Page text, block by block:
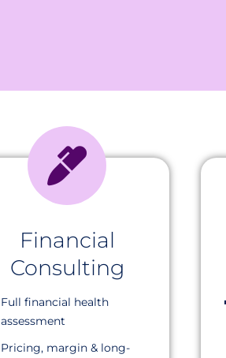
Financial
Consulting
Full financial health
assessment
Pricing, margin & long-